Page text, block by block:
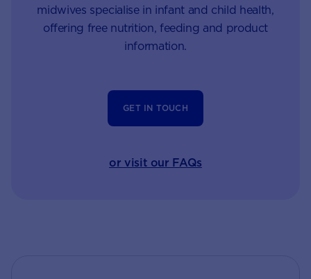
midwives specialise in infant and child health,
offering free nutrition, feeding and product
information.
GET IN TOUCH
or visit our FAQs